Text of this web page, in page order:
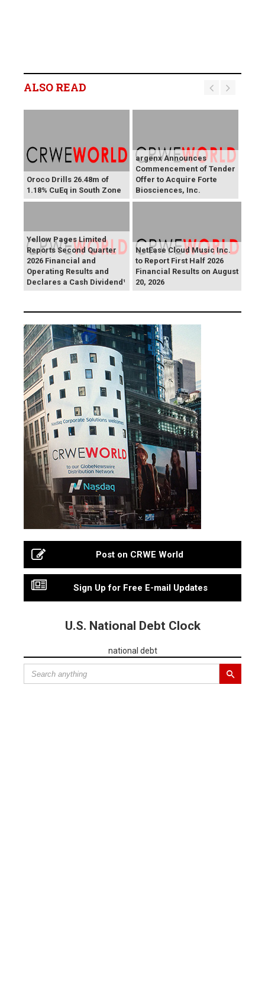
ALSO READ
Oroco Drills 26.48m of
1.18% CuEq in South Zone
argenx Announces
Commencement of Tender
Offer to Acquire Forte
Biosciences, Inc.
Yellow Pages Limited
Reports Second Quarter
2026 Financial and
Operating Results and
Declares a Cash Dividend¹
NetEase Cloud Music Inc.
to Report First Half 2026
Financial Results on August
20, 2026
Post on CRWE World
Sign Up for Free E-mail Updates
U.S. National Debt Clock
national debt